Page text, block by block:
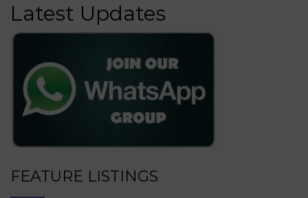
Latest Updates
FEATURE LISTINGS